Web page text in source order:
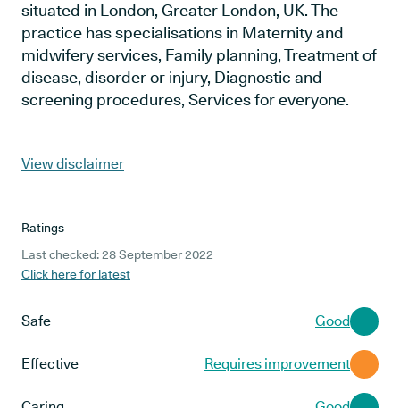
situated in London, Greater London, UK. The
practice has specialisations in Maternity and
midwifery services, Family planning, Treatment of
disease, disorder or injury, Diagnostic and
screening procedures, Services for everyone.
View disclaimer
Ratings
Last checked: 28 September 2022
Click here for latest
Safe Good
Effective Requires improvement